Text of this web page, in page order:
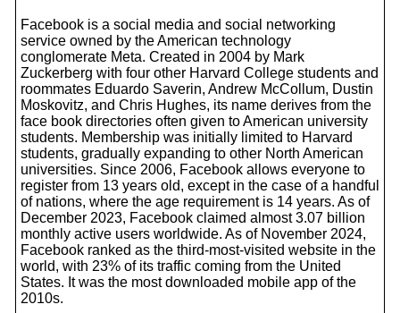
Facebook is a social media and social networking
service owned by the American technology
conglomerate Meta. Created in 2004 by Mark
Zuckerberg with four other Harvard College students and
roommates Eduardo Saverin, Andrew McCollum, Dustin
Moskovitz, and Chris Hughes, its name derives from the
face book directories often given to American university
students. Membership was initially limited to Harvard
students, gradually expanding to other North American
universities. Since 2006, Facebook allows everyone to
register from 13 years old, except in the case of a handful
of nations, where the age requirement is 14 years. As of
December 2023, Facebook claimed almost 3.07 billion
monthly active users worldwide. As of November 2024,
Facebook ranked as the third-most-visited website in the
world, with 23% of its traffic coming from the United
States. It was the most downloaded mobile app of the
2010s.